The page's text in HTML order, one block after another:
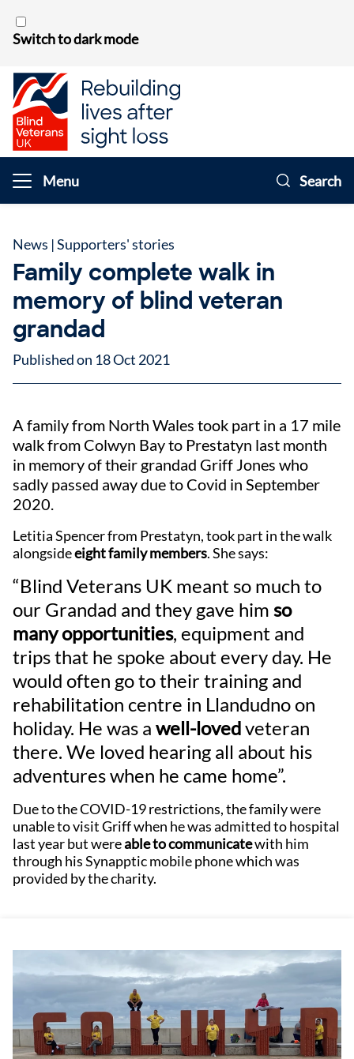
Switch to dark mode
Menu Search
News |Supporters' stories
Family complete walk in
memory of blind veteran
grandad
Published on 18 Oct 2021
A family from North Wales took part in a 17 mile
walk from Colwyn Bay to Prestatyn last month
in memory of their grandad Griff Jones who
sadly passed away due to Covid in September
2020.
Letitia Spencer from Prestatyn, took part in the walk
alongsideeight family members. She says:
“Blind Veterans UK meant so much to
our Grandad and they gave him so
many opportunities, equipment and
trips that he spoke about every day. He
would often go to their training and
rehabilitation centre in Llandudno on
holiday. He was a well-lovedveteran
there. We loved hearing all about his
adventures when he came home”.
Due to the COVID-19 restrictions, the family were
unable to visit Griff when he was admitted to hospital
last year but wereable to communicatewith him
through his Synapptic mobile phone which was
provided by the charity.